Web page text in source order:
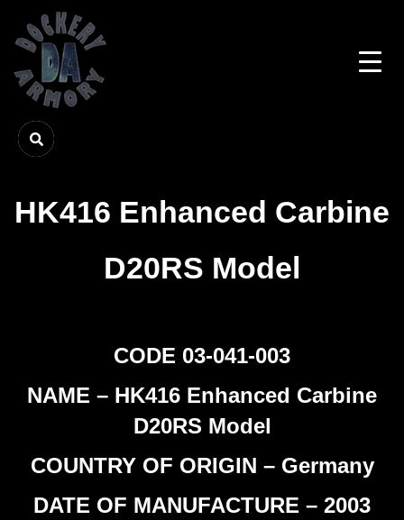
HK416 Enhanced Carbine
D20RS Model
CODE 03-041-003
NAME – HK416 Enhanced Carbine
D20RS Model
COUNTRY OF ORIGIN – Germany
DATE OF MANUFACTURE – 2003